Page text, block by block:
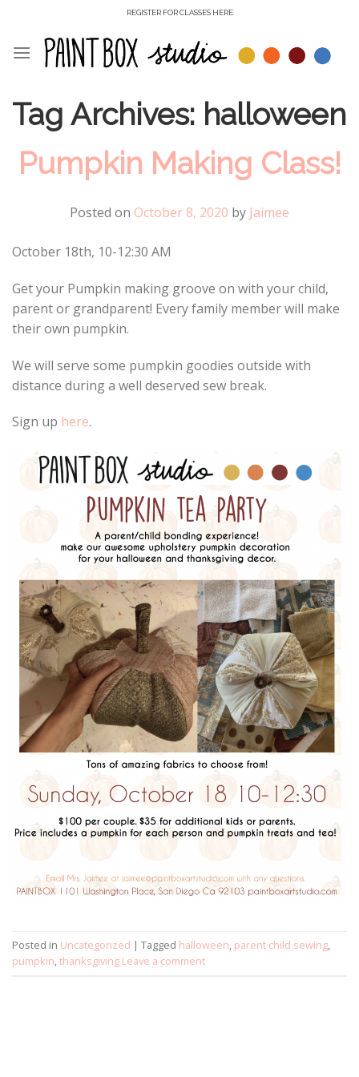
content
REGISTER FOR CLASSES HERE
Tag Archives: halloween
Pumpkin Making Class!
Posted on October 8, 2020 by Jaimee
October 18th, 10-12:30 AM
Get your Pumpkin making groove on with your child,
parent or grandparent! Every family member will make
their own pumpkin.
We will serve some pumpkin goodies outside with
distance during a well deserved sew break.
Sign up here.
Posted in Uncategorized | Tagged halloween, parent child sewing,
pumpkin,thanksgiving Leave a comment